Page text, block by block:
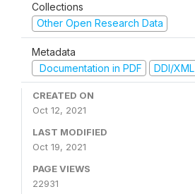
Collections
Other Open Research Data
Metadata
Documentation in PDF
DDI/XML
CREATED ON
Oct 12, 2021
LAST MODIFIED
Oct 19, 2021
PAGE VIEWS
22931